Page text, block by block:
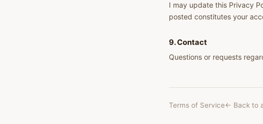
I may update this Privacy
posted constitutes your
9. Contact
Questions or requests
Terms of Service← Back to